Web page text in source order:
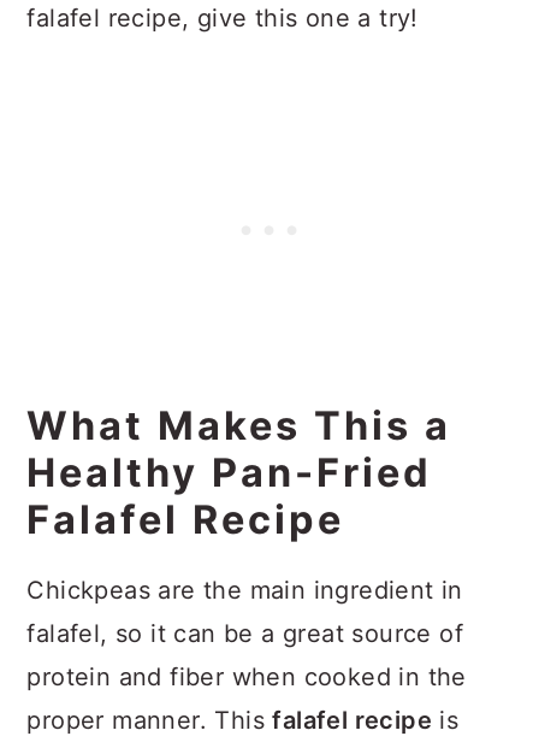
falafel recipe, give this one a try!
What Makes This a
Healthy Pan-Fried
Falafel Recipe
Chickpeas are the main ingredient in
falafel, so it can be a great source of
protein and fiber when cooked in the
proper manner. Thisfalafel recipe is